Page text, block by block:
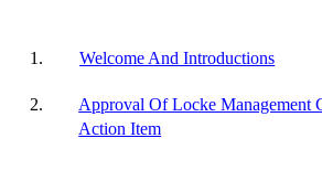
1. Welcome And Introductions
2.
Approval Of Locke Management
Action Item